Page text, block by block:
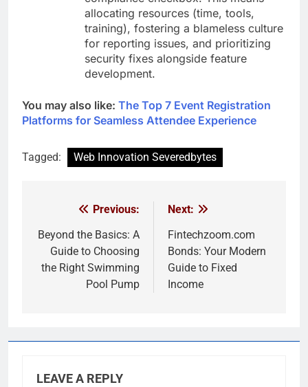
allocating resources (time, tools,
training), fostering a blameless culture
for reporting issues, and prioritizing
security fixes alongside feature
development.
You may also like: The Top 7 Event Registration
Platforms for Seamless Attendee Experience
Tagged: Web Innovation Severedbytes
navigation
Previous:
Beyond the Basics: A
Guide to Choosing
the Right Swimming
Pool Pump
Next:
Fintechzoom.com
Bonds: Your Modern
Guide to Fixed
Income
LEAVE A REPLY